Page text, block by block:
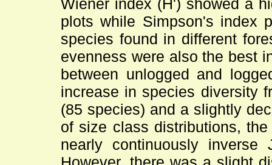
Wiener index (H') showed a
plots while Simpson's index
species found in different
evenness were also the best
between unlogged and
increase in species diversity
(85 species) and a slightly
of size class distributions,
nearly continuously